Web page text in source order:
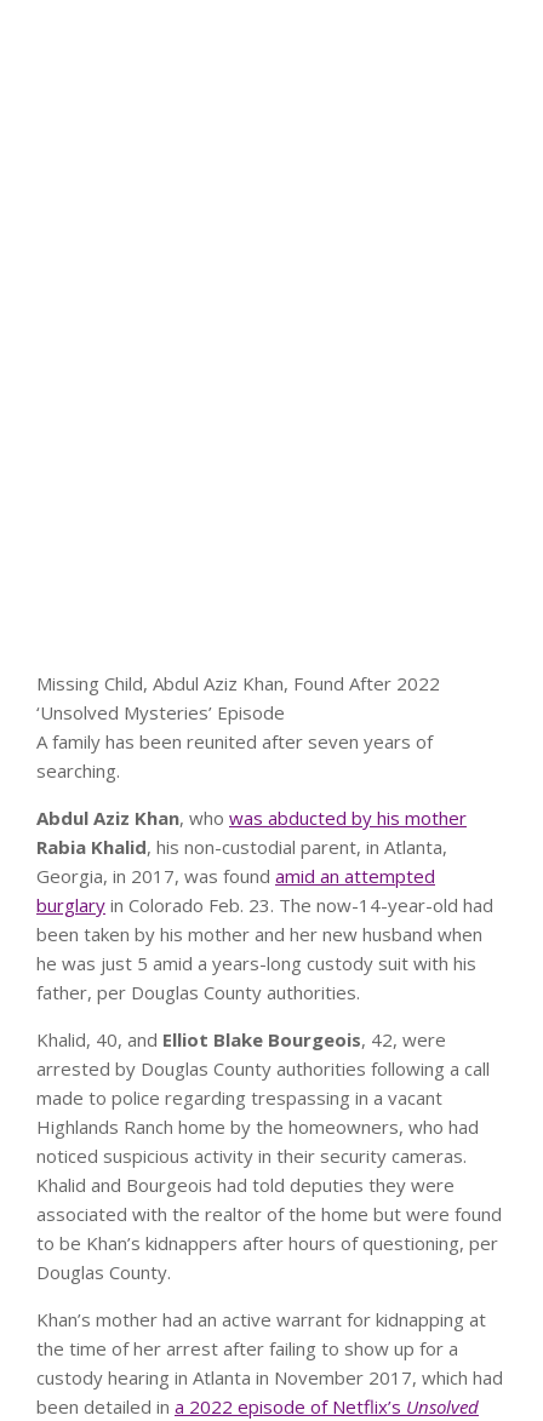
Missing Child, Abdul Aziz Khan, Found After 2022
‘Unsolved Mysteries’ Episode
A family has been reunited after seven years of
searching.
Abdul Aziz Khan, who was abducted by his mother
Rabia Khalid, his non-custodial parent, in Atlanta,
Georgia, in 2017, was found amid an attempted
burglary in Colorado Feb. 23. The now-14-year-old had
been taken by his mother and her new husband when
he was just 5 amid a years-long custody suit with his
father, per Douglas County authorities.
Khalid, 40, and Elliot Blake Bourgeois, 42, were
arrested by Douglas County authorities following a call
made to police regarding trespassing in a vacant
Highlands Ranch home by the homeowners, who had
noticed suspicious activity in their security cameras.
Khalid and Bourgeois had told deputies they were
associated with the realtor of the home but were found
to be Khan’s kidnappers after hours of questioning, per
Douglas County.
Khan’s mother had an active warrant for kidnapping at
the time of her arrest after failing to show up for a
custody hearing in Atlanta in November 2017, which had
been detailed in a 2022 episode of Netflix’s Unsolved